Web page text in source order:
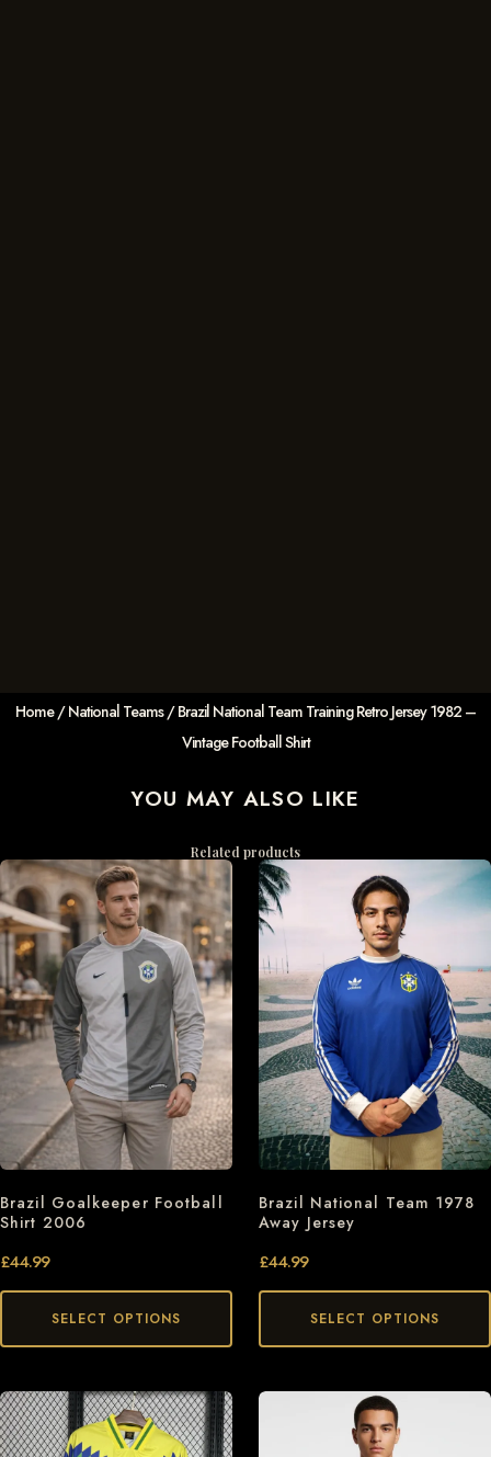
Home/National Teams/ Brazil National Team Training Retro Jersey 1982 –
Vintage Football Shirt
YOU MAY ALSO LIKE
Related products
Brazil Goalkeeper Football
Shirt 2006
£44.99
SELECT OPTIONS
Brazil National Team 1978
Away Jersey
£44.99
SELECT OPTIONS